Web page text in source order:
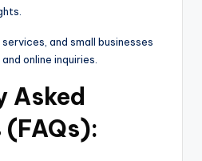
and small businesses
online inquiries.
Asked